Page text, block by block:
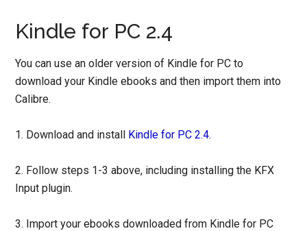
Kindle for PC 2.4
You can use an older version of Kindle for PC to
download your Kindle ebooks and then import them into
Calibre.
1. Download and install Kindle for PC 2.4.
2. Follow steps 1-3 above, including installing the KFX
Input plugin.
3. Import your ebooks downloaded from Kindle for PC